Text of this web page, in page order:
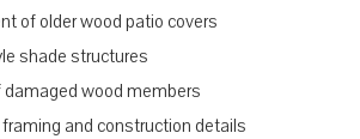
of older wood patio covers
shade structures
damaged wood members
and construction details